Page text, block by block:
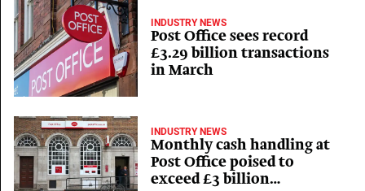
INDUSTRY NEWS
Post Office sees record
£3.29 billion transactions
in March
INDUSTRY NEWS
Monthly cash handling at
Post Office poised to
exceed £3 billion